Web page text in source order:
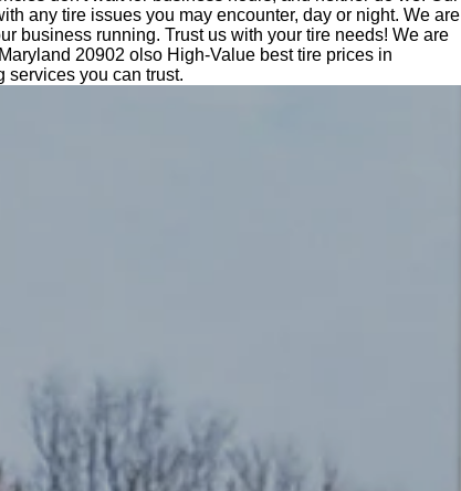
any tire issues you may encounter, day or night. We are
business running. Trust us with your tire needs! We are
20902 olso High-Value best tire prices in
services you can trust.